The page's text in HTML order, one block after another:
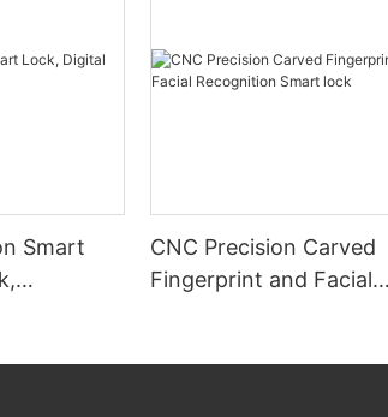
Smart
CNC Precision Carved
Fingerprint and Facial